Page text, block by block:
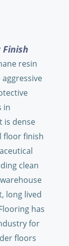
Finish
resin
in
is dense
floor finish
clean
long lived
has
for
floors